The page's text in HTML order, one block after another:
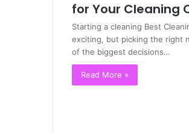
for Your Cleaning
Starting a cleaning Best
exciting, but picking the right
of the biggest decisions…
Read More »